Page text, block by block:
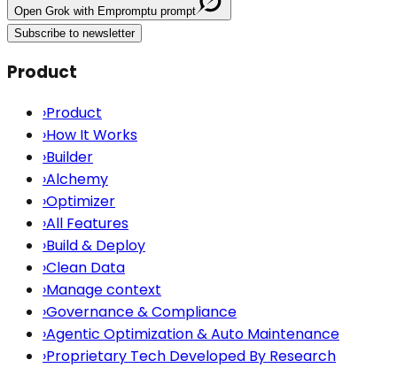
Open Grok with Empromptu prompt
Subscribe to newsletter
Product
›Product
›How It Works
›Builder
›Alchemy
›Optimizer
›All Features
›Build & Deploy
›Clean Data
›Manage context
›Governance & Compliance
›Agentic Optimization & Auto Maintenance
›Proprietary Tech Developed By Research